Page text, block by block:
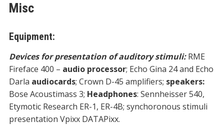
Misc
Equipment:
Devices for presentation of auditory stimuli:RME
Fireface 400 – audio processor; Echo Gina 24 and Echo
Darla audiocards; Crown D-45 amplifiers; speakers:
Bose Acoustimass 3; Headphones: Sennheisser 540,
Etymotic Research ER-1, ER-4B; synchoronous stimuli
presentation Vpixx DATAPixx.